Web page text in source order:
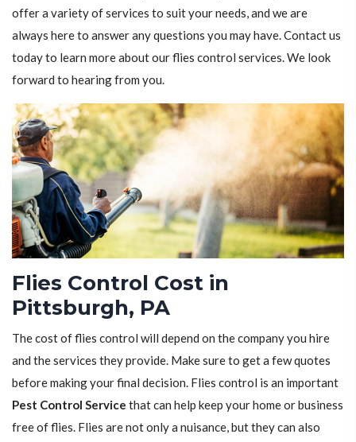
offer a variety of services to suit your needs, and we are
always here to answer any questions you may have. Contact us
today to learn more about our flies control services. We look
forward to hearing from you.
Flies Control Cost in
Pittsburgh, PA
The cost of flies control will depend on the company you hire
and the services they provide. Make sure to get a few quotes
before making your final decision. Flies control is an important
Pest Control Service that can help keep your home or business
free of flies. Flies are not only a nuisance, but they can also